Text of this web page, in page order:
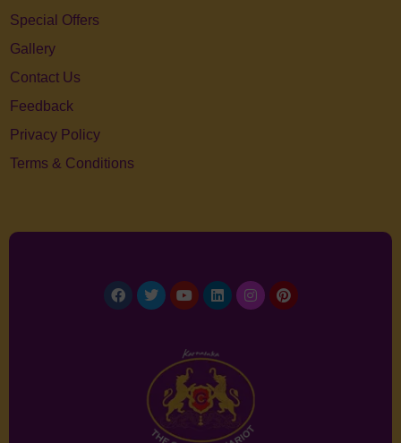
Special Offers
Gallery
Contact Us
Feedback
Privacy Policy
Terms & Conditions